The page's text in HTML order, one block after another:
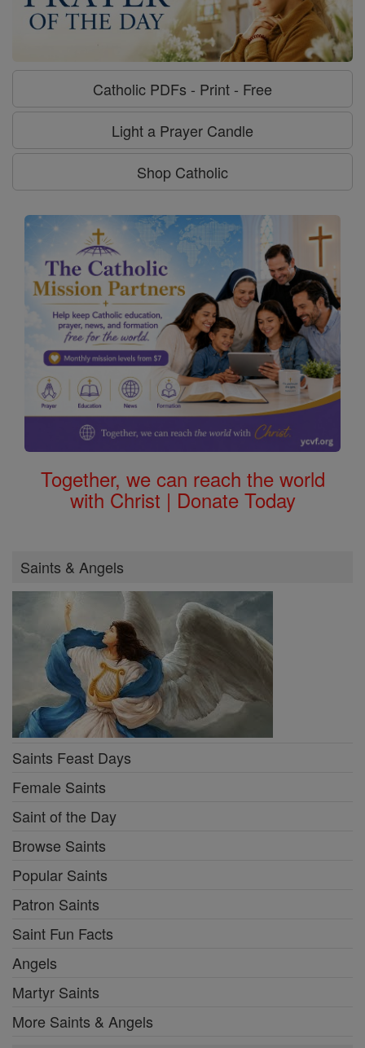
Catholic PDFs - Print - Free
Light a Prayer Candle
Shop Catholic
Together, we can reach the world
with Christ | Donate Today
Saints & Angels
Saints Feast Days
Female Saints
Saint of the Day
Browse Saints
Popular Saints
Patron Saints
Saint Fun Facts
Angels
Martyr Saints
More Saints & Angels